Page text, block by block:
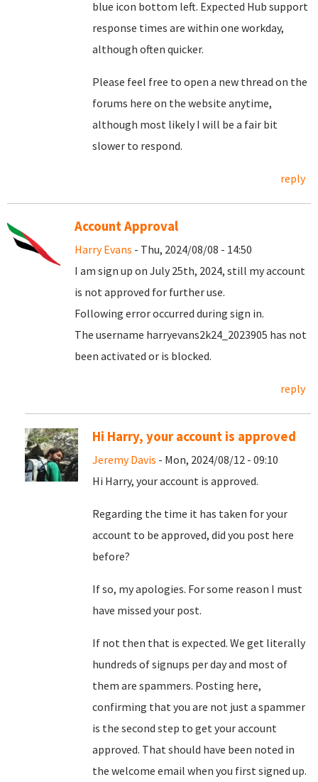
blue icon bottom left. Expected Hub support
response times are within one workday,
although often quicker.
Please feel free to open a new thread on the
forums here on the website anytime,
although most likely I will be a fair bit
slower to respond.
reply
Account Approval
Harry Evans - Thu, 2024/08/08 - 14:50
I am sign up on July 25th, 2024, still my account
is not approved for further use.
Following error occurred during sign in.
The username harryevans2k24_2023905 has not
been activated or is blocked.
reply
Hi Harry, your account is approved
Jeremy Davis - Mon, 2024/08/12 - 09:10
Hi Harry, your account is approved.
Regarding the time it has taken for your
account to be approved, did you post here
before?
If so, my apologies. For some reason I must
have missed your post.
If not then that is expected. We get literally
hundreds of signups per day and most of
them are spammers. Posting here,
confirming that you are not just a spammer
is the second step to get your account
approved. That should have been noted in
the welcome email when you first signed up.